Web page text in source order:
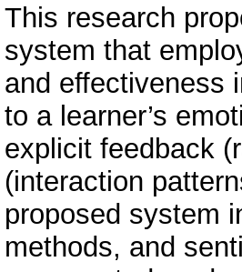
This research
system that
and effectiveness
to a learner’s
explicit feedback
(interaction
proposed system
methods, and